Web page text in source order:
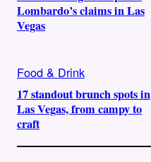
Lombardo’s claims in Las
Vegas
Food & Drink
17 standout brunch spots in
Las Vegas, from campy to
craft